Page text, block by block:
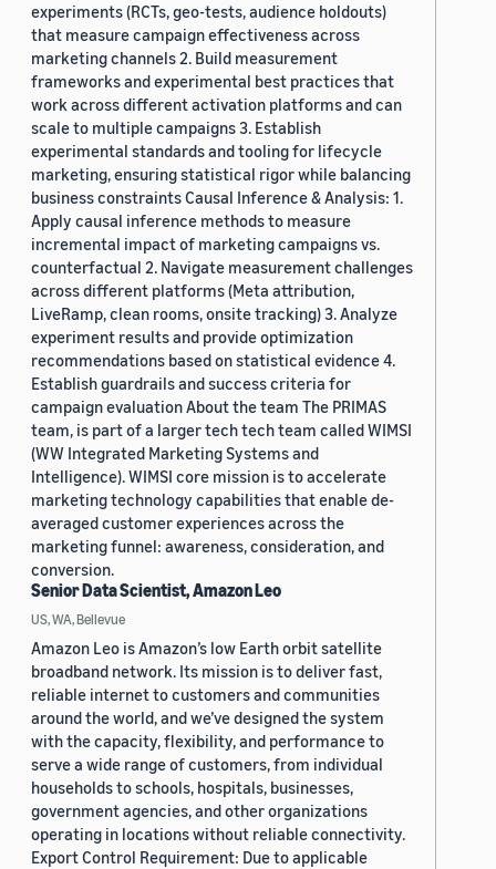
experiments (RCTs, geo-tests, audience holdouts)
that measure campaign effectiveness across
marketing channels 2. Build measurement
frameworks and experimental best practices that
work across different activation platforms and can
scale to multiple campaigns 3. Establish
experimental standards and tooling for lifecycle
marketing, ensuring statistical rigor while balancing
business constraints Causal Inference & Analysis: 1.
Apply causal inference methods to measure
incremental impact of marketing campaigns vs.
counterfactual 2. Navigate measurement challenges
across different platforms (Meta attribution,
LiveRamp, clean rooms, onsite tracking) 3. Analyze
experiment results and provide optimization
recommendations based on statistical evidence 4.
Establish guardrails and success criteria for
campaign evaluation About the team The PRIMAS
team, is part of a larger tech tech team called WIMSI
(WW Integrated Marketing Systems and
Intelligence). WIMSI core mission is to accelerate
marketing technology capabilities that enable de-
averaged customer experiences across the
marketing funnel: awareness, consideration, and
conversion.
Senior Data Scientist, Amazon Leo
US, WA, Bellevue
Amazon Leo is Amazon’s low Earth orbit satellite
broadband network. Its mission is to deliver fast,
reliable internet to customers and communities
around the world, and we’ve designed the system
with the capacity, flexibility, and performance to
serve a wide range of customers, from individual
households to schools, hospitals, businesses,
government agencies, and other organizations
operating in locations without reliable connectivity.
Export Control Requirement: Due to applicable